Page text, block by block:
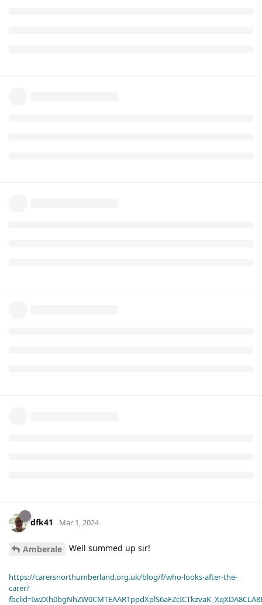
dfk41 Mar 1, 2024
Amberale Well summed up sir!
https://carersnorthumberland.org.uk/blog/f/who-looks-after-the-
carer?